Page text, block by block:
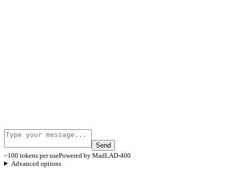
Send
~100 tokens per usePowered by MadLAD-400
Advanced options